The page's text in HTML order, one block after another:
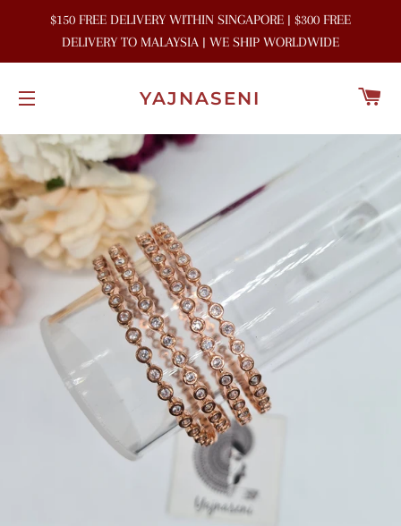
$150 FREE DELIVERY WITHIN SINGAPORE | $300 FREE
DELIVERY TO MALAYSIA | WE SHIP WORLDWIDE
YAJNASENI